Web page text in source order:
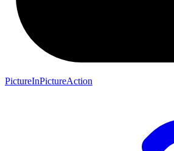
PictureInPictureAction